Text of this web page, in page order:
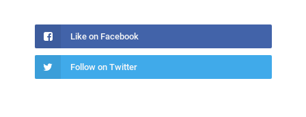
Like on Facebook
Follow on Twitter